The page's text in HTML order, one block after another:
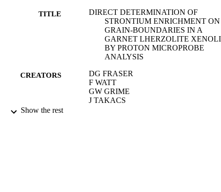
TITLE
DIRECT DETERMINATION OF
STRONTIUM ENRICHMENT ON
GRAIN-BOUNDARIES IN A
GARNET LHERZOLITE
BY PROTON MICROPROBE
ANALYSIS
CREATORS
DG FRASER
F WATT
GW GRIME
J TAKACS
Show the rest